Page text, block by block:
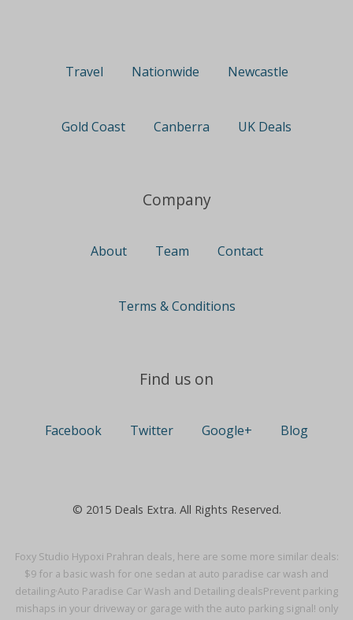
Foxy Studio Hypoxi Prahran deals, here are some more similar deals:
$9 for a basic wash for one sedan at auto paradise car wash and
detailing·Auto Paradise Car Wash and Detailing dealsPrevent parking
mishaps in your driveway or garage with the auto parking signal! only
Travel Nationwide Newcastle
Gold Coast Canberra UK Deals
Company
About Team Contact
Terms & Conditions
Find us on
Facebook Twitter Google+ Blog
© 2015 Deals Extra. All Rights Reserved.